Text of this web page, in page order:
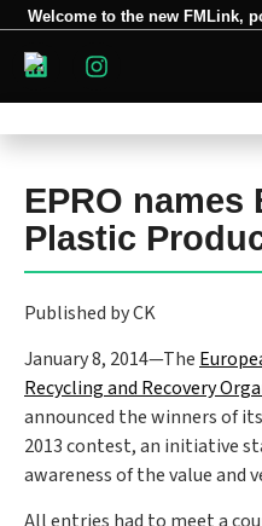
Welcome to the new FMLink,
EPRO names
Plastic
Published by CK
January 8, 2014—The
Recycling and Recovery
announced the winners of
2013 contest, an initiative
awareness of the value and